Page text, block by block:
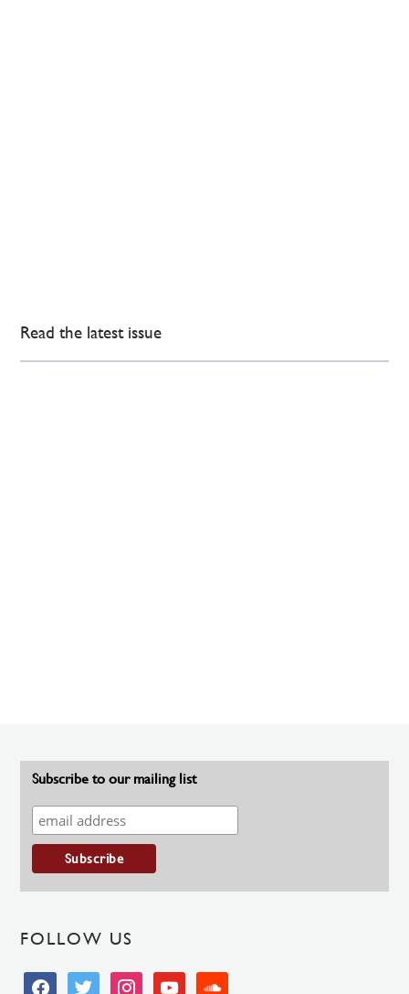
Read the latest issue
Subscribe to our mailing list
FOLLOW US
facebooktwitter instagramyoutube soundcloud